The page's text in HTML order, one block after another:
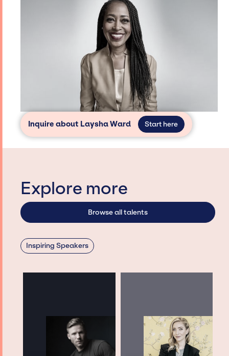
Inquire about Laysha Ward Start here
Explore more
Browse all talents
Inspiring Speakers